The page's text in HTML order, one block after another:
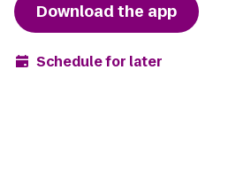
Download the app
Schedule for later